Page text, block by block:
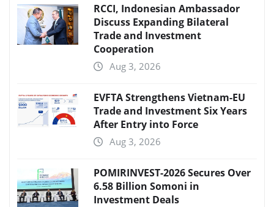
RCCI, Indonesian Ambassador
Discuss Expanding Bilateral
Trade and Investment
Cooperation
Aug 3, 2026
EVFTA Strengthens Vietnam-EU
Trade and Investment Six Years
After Entry into Force
Aug 3, 2026
POMIRINVEST-2026 Secures Over
6.58 Billion Somoni in
Investment Deals